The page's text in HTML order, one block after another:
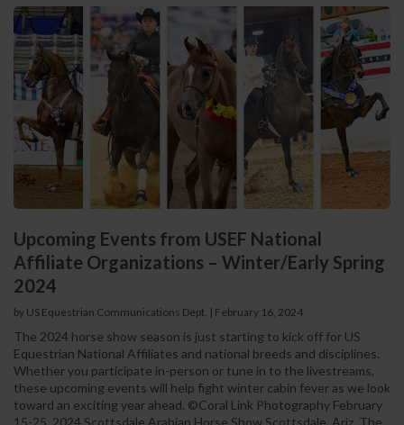
Upcoming Events from USEF National
Affiliate Organizations – Winter/Early Spring
2024
by US Equestrian Communications Dept. | February 16, 2024
The 2024 horse show season is just starting to kick off for US
Equestrian National Affiliates and national breeds and disciplines.
Whether you participate in-person or tune in to the livestreams,
these upcoming events will help fight winter cabin fever as we look
toward an exciting year ahead. ©Coral Link Photography February